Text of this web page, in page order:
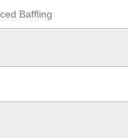
Baffling